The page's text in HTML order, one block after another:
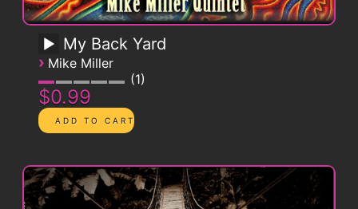
My Back Yard
› Mike Miller
1
$0.99